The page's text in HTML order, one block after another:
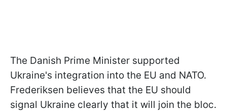
The Danish Prime Minister supported
Ukraine's integration into the EU and NATO.
Frederiksen believes that the EU should
signal Ukraine clearly that it will join the bloc.